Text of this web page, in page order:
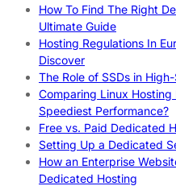
How To Find The Right
Ultimate Guide
Hosting Regulations In
Discover
The Role of SSDs in
Comparing Linux
Speediest Performance?
Free vs. Paid Dedicated
Setting Up a Dedicated
How an Enterprise
Dedicated Hosting